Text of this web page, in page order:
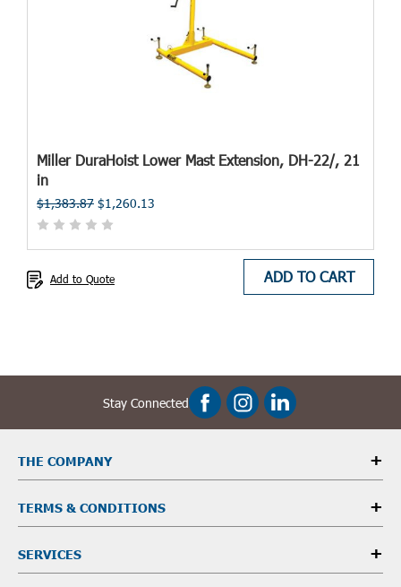
Miller DuraHoist Lower Mast Extension, DH-22/, 21
in
$1,383.87 $1,260.13
ADD TO CART
Add to Quote
Stay Connected
THE COMPANY
TERMS & CONDITIONS
SERVICES